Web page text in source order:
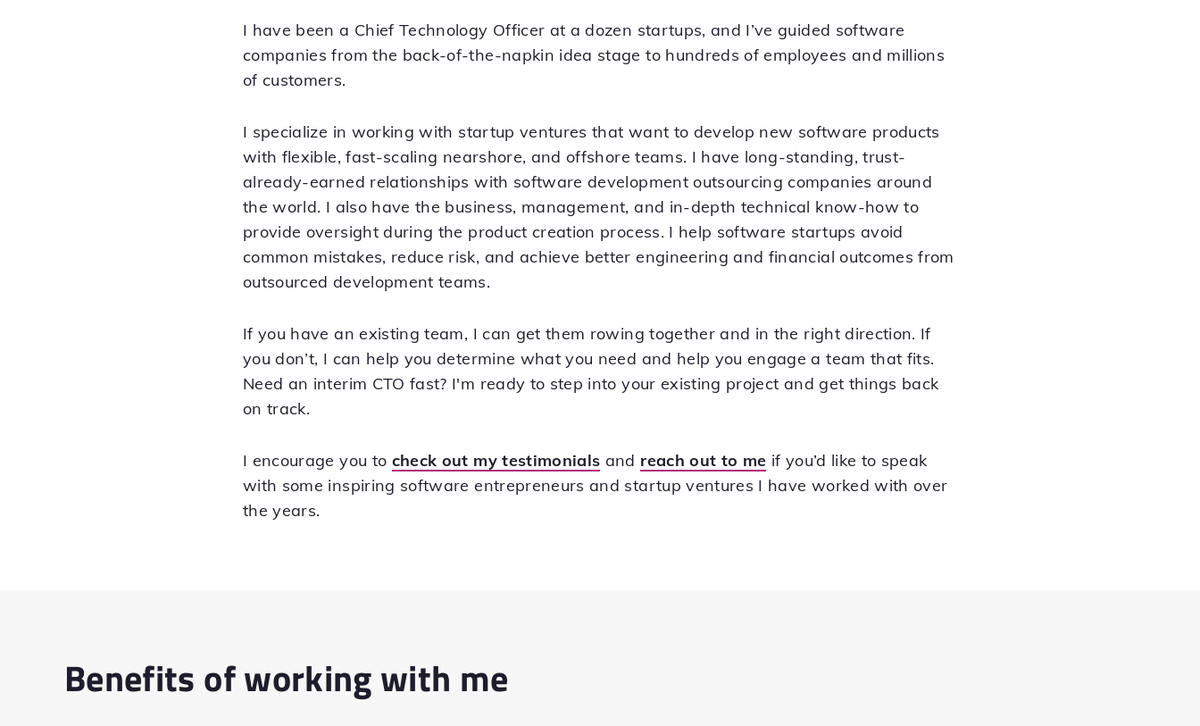
I have been a Chief Technology Officer at a dozen startups, and I’ve guided software
companies from the back-of-the-napkin idea stage to hundreds of employees and millions
of customers.
I specialize in working with startup ventures that want to develop new software products
with flexible, fast-scaling nearshore, and offshore teams. I have long-standing, trust-
already-earned relationships with software development outsourcing companies around
the world. I also have the business, management, and in-depth technical know-how to
provide oversight during the product creation process. I help software startups avoid
common mistakes, reduce risk, and achieve better engineering and financial outcomes from
outsourced development teams.
If you have an existing team, I can get them rowing together and in the right direction. If
you don’t, I can help you determine what you need and help you engage a team that fits.
Need an interim CTO fast? I'm ready to step into your existing project and get things back
on track.
I encourage you to check out my testimonials and reach out to me if you’d like to speak
with some inspiring software entrepreneurs and startup ventures I have worked with over
the years.
Benefits of working with me